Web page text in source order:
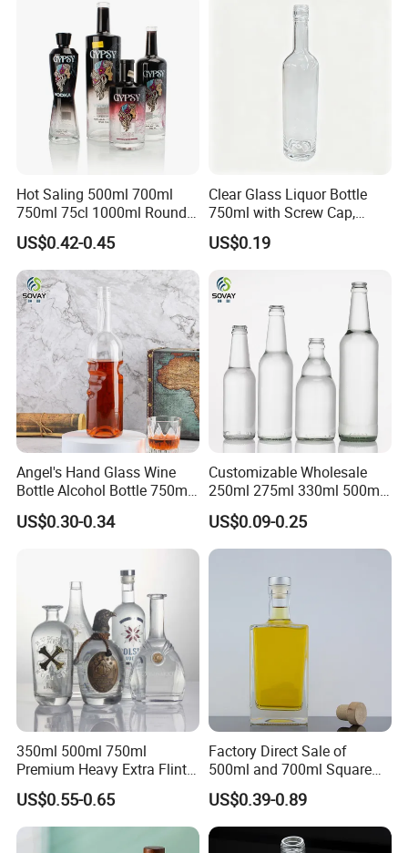
Hot Saling 500ml 700ml
750ml 75cl 1000ml Round
Oslo Matte Black Vodka
Bottle with Cork Finish
Empty Liquor Custom Glass
Bottle
US$0.42-0.45
Clear Glass Liquor Bottle
750ml with Screw Cap,
Thick Base for Vodka
Whisky Tequila
US$0.19
Angel's Hand Glass Wine
Bottle Alcohol Bottle 750ml
Liquor Drinking Spirit Glass
Bottles
US$0.30-0.34
Customizable Wholesale
250ml 275ml 330ml 500ml
Amber Green Alcohol Glass
Beer Bottles with Crown
Caps
US$0.09-0.25
350ml 500ml 750ml
Premium Heavy Extra Flint
Decal Printing Black Rum
Gin Vodka Whiskey Whisky
Champagne Ice Empty Clear
Crystal Spirit Glass Bottle
US$0.55-0.65
Factory Direct Sale of
500ml and 700ml Square
Glass Wine Bottles with
Right-Angle Shoulder and
Thick Cork Stopper. Vodka
Bottles
US$0.39-0.89